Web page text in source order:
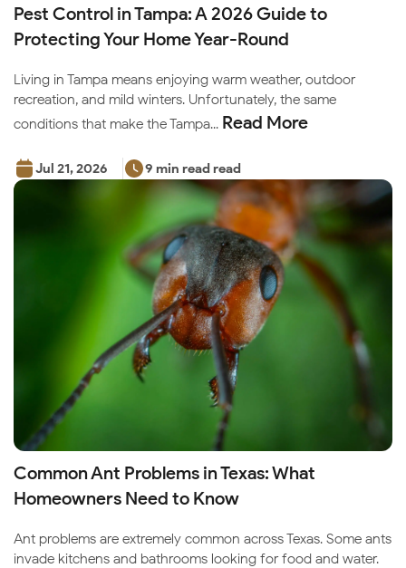
Pest Control in Tampa: A 2026 Guide to
Protecting Your Home Year-Round
Living in Tampa means enjoying warm weather, outdoor
recreation, and mild winters. Unfortunately, the same
conditions that make the Tampa... Read More
Jul 21, 2026 9 min read read
Common Ant Problems in Texas: What
Homeowners Need to Know
Ant problems are extremely common across Texas. Some ants
invade kitchens and bathrooms looking for food and water.